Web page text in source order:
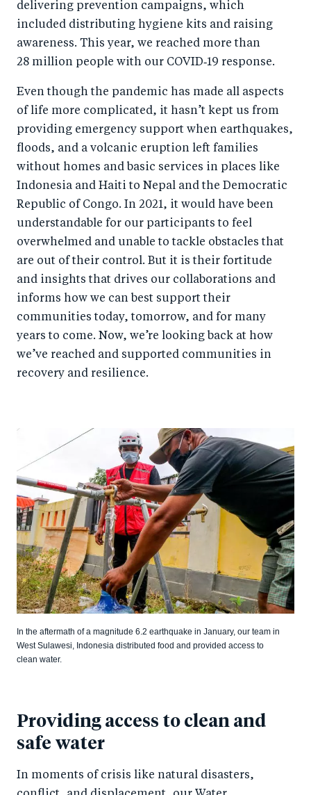
delivering prevention campaigns, which
included distributing hygiene kits and raising
awareness. This year, we reached more than
28 million people with our COVID‑19 response.
Even though the pandemic has made all aspects
of life more complicated, it hasn’t kept us from
providing emergency support when earthquakes,
floods, and a volcanic eruption left families
without homes and basic services in places like
Indonesia and Haiti to Nepal and the Democratic
Republic of Congo. In 2021, it would have been
understandable for our participants to feel
overwhelmed and unable to tackle obstacles that
are out of their control. But it is their fortitude
and insights that drives our collaborations and
informs how we can best support their
communities today, tomorrow, and for many
years to come. Now, we’re looking back at how
we’ve reached and supported communities in
recovery and resilience.
In the aftermath of a magnitude 6.2 earthquake in January, our team in
West Sulawesi, Indonesia distributed food and provided access to
clean water.
Providing access to clean and
safe water
In moments of crisis like natural disasters,